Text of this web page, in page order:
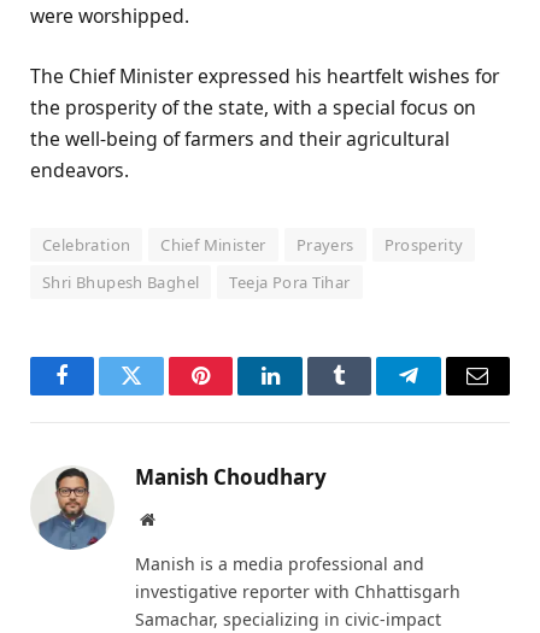
were worshipped.
The Chief Minister expressed his heartfelt wishes for
the prosperity of the state, with a special focus on
the well-being of farmers and their agricultural
endeavors.
Celebration Chief Minister Prayers
Prosperity
Shri Bhupesh Baghel
Teeja Pora Tihar
FacebookTwitter PinterestLinkedInTumblr TelegramEmail
Manish Choudhary
Website
Manish is a media professional and
investigative reporter with Chhattisgarh
Samachar, specializing in civic-impact